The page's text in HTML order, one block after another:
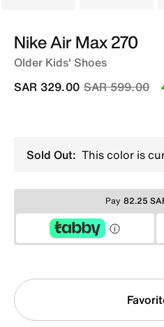
Nike Air Max 270
Older Kids' Shoes
Price reduced
SAR 599.00to
SAR 329.00
Sold Out: This color is
Pay 82.25